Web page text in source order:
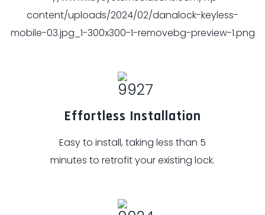
Effortless Installation
Easy to install, taking less than 5
minutes to retrofit your existing lock.